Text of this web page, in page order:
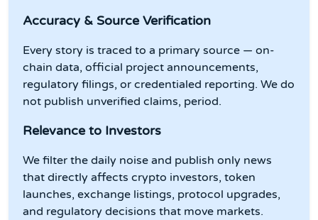
Accuracy & Source Verification
Every story is traced to a primary source — on-
chain data, official project announcements,
regulatory filings, or credentialed reporting. We do
not publish unverified claims, period.
Relevance to Investors
We filter the daily noise and publish only news
that directly affects crypto investors, token
launches, exchange listings, protocol upgrades,
and regulatory decisions that move markets.